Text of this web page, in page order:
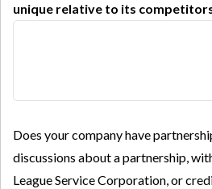
unique relative to its
Does your company have
discussions about a partnership,
League Service Corporation, or